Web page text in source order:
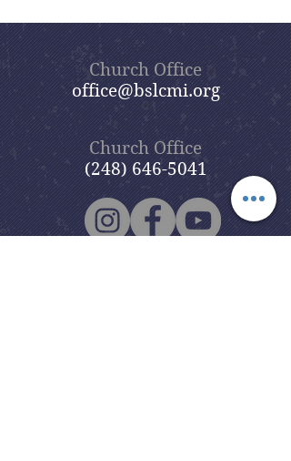
Church Office
office@bslcmi.org
Church Office
(248) 646-5041